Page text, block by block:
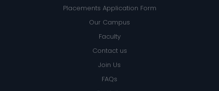
Placements Application Form
Our Campus
Faculty
Contact us
Join Us
FAQs